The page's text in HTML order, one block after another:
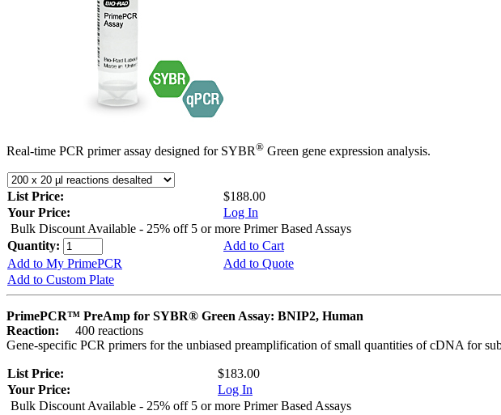
Real-time PCR primer assay designed for SYBR® Green gene expression analysis.
List Price:
$188.00
Your Price:
Log In
Bulk Discount Available - 25% off 5 or more Primer Based Assays
Quantity:
Add to Cart
Add to My PrimePCR
Add to Quote
Add to Custom Plate
PrimePCR™ PreAmp for SYBR® Green Assay: BNIP2, Human
Reaction:
400 reactions
Gene-specific PCR primers for the unbiased preamplification of small quantities of cDNA for
List Price:
$183.00
Your Price:
Log In
Bulk Discount Available - 25% off 5 or more Primer Based Assays